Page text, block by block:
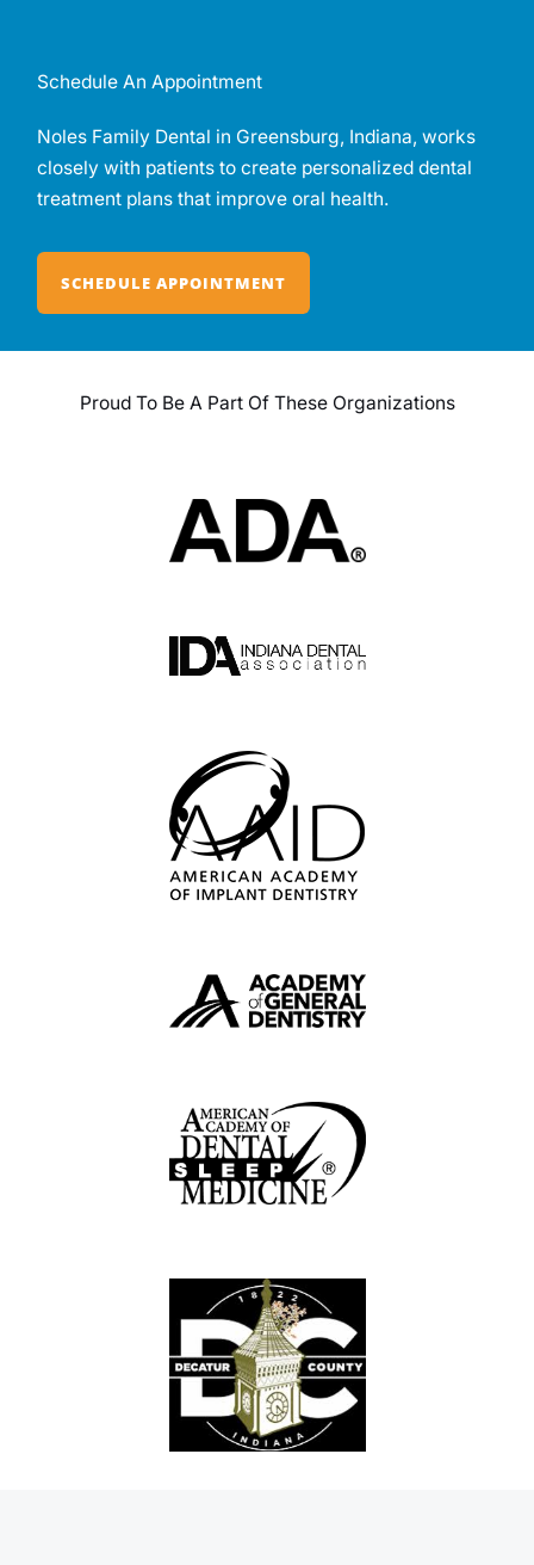
Schedule An Appointment
Noles Family Dental in Greensburg, Indiana, works
closely with patients to create personalized dental
treatment plans that improve oral health.
SCHEDULE APPOINTMENT
Proud To Be A Part Of These Organizations